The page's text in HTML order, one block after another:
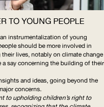
TO YOUNG PEOPLE
instrumentalization of young
should be more involved in
lives, notably on climate change
a say concerning the building of their
and ideas, going beyond the
concerns.
to upholding children’s right to